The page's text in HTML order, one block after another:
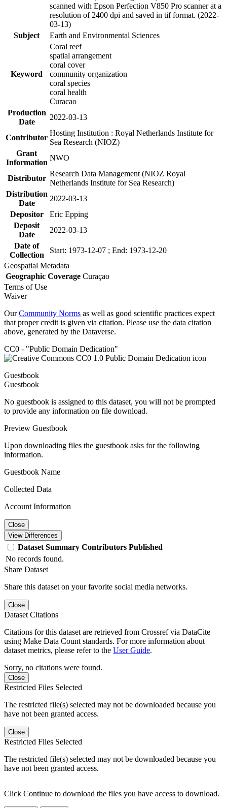
scanned with Epson Perfection V850 Pro scanner at a
resolution of 2400 dpi and saved in tif format. (2022-
03-13)
Subject
Earth and Environmental Sciences
Keyword
Coral reef
spatial arrangement
coral cover
community organization
coral species
coral health
Curacao
Production
Date
2022-03-13
Contributor
Hosting Institution : Royal Netherlands Institute for
Sea Research (NIOZ)
Grant
Information
NWO
Distributor
Research Data Management (NIOZ Royal
Netherlands Institute for Sea Research)
Distribution
Date
2022-03-13
Depositor
Eric Epping
Deposit
Date
2022-03-13
Date of
Collection
Start: 1973-12-07 ; End: 1973-12-20
Geospatial Metadata
Geographic Coverage Curaçao
Terms of Use
Waiver
OurCommunity Norms as well as good scientific practices expect
that proper credit is given via citation. Please use the data citation
above, generated by the Dataverse.
CC0 - "Public Domain Dedication"
Guestbook
Guestbook
No guestbook is assigned to this dataset, you will not be prompted
to provide any information on file download.
Preview Guestbook
Upon downloading files the guestbook asks for the following
information.
Guestbook Name
Collected Data
Account Information
Close
View Differences
Dataset Summary Contributors Published
No records found.
Share Dataset
Share this dataset on your favorite social media networks.
Close
Dataset Citations
Citations for this dataset are retrieved from Crossref via DataCite
using Make Data Count standards. For more information about
dataset metrics, please refer to the User Guide.
Sorry, no citations were found.
Close
Restricted Files Selected
The restricted file(s) selected may not be downloaded because you
have not been granted access.
Close
Restricted Files Selected
The restricted file(s) selected may not be downloaded because you
have not been granted access.
Click Continue to download the files you have access to download.